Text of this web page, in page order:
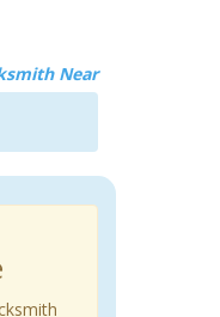
Near